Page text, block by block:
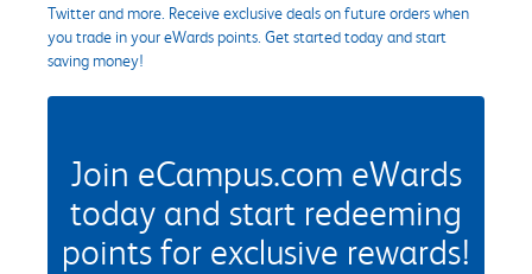
Twitter and more. Receive exclusive deals on future orders when
you trade in your eWards points. Get started today and start
saving money!
Join eCampus.com eWards
today and start redeeming
points for exclusive rewards!